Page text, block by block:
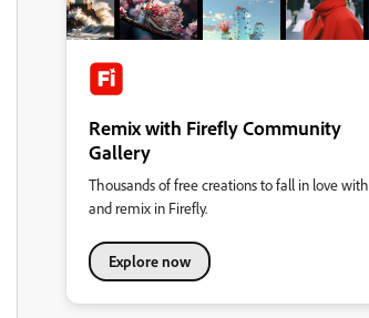
Remix with Firefly Community
Gallery
Thousands of free creations to fall in love with
and remix in Firefly.
Explore now